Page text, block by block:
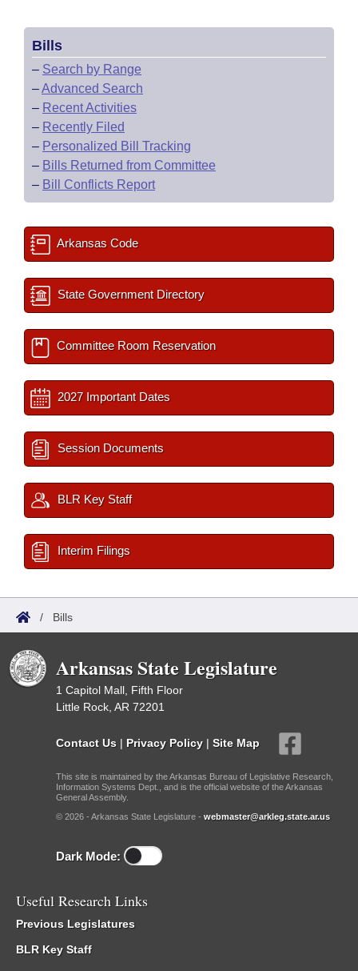
Meetings Of The Whole/Business Meetings
Bills Returned from Committee
Bill Conflicts Report
Senate Budget
House Roll Call
Bills
– Search by Range
–Advanced Search
– Recent Activities
– Recently Filed
– Personalized Bill Tracking
– Bills Returned from Committee
– Bill Conflicts Report
Arkansas Code
State Government Directory
Committee Room Reservation
2027 Important Dates
Session Documents
BLR Key Staff
Interim Filings
/ Bills
Arkansas State Legislature
1 Capitol Mall, Fifth Floor
Little Rock, AR 72201
Contact Us | Privacy Policy | Site Map
This site is maintained by the Arkansas Bureau of Legislative Research,
Information Systems Dept., and is the official website of the Arkansas
General Assembly.
© 2026 - Arkansas State Legislature - webmaster@arkleg.state.ar.us
Dark Mode:
Useful Research Links
Previous Legislatures
BLR Key Staff